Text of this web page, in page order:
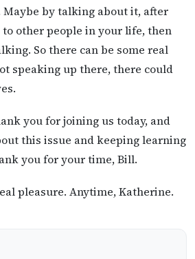
by talking about it, after
to other people in your life, then
So there can be some real
speaking up there, there could
you for joining us today, and
this issue and keeping learning
you for your time, Bill.
pleasure. Anytime, Katherine.